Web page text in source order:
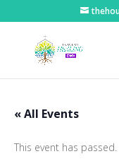
« All Events
This event has passed.